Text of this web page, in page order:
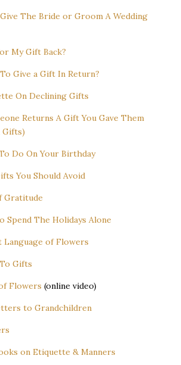
The Bride or Groom A Wedding
My Gift Back?
Give a Gift In Return?
On Declining Gifts
Returns A Gift You Gave Them
Gifts)
Do On Your Birthday
You Should Avoid
Gratitude
Spend The Holidays Alone
Language of Flowers
Gifts
Flowers (online video)
to Grandchildren
on Etiquette & Manners